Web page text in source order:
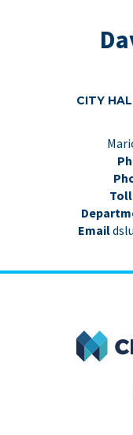
CITY
Email